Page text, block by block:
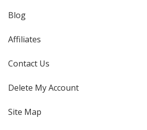
Blog
Affiliates
Contact Us
Delete My Account
Site Map